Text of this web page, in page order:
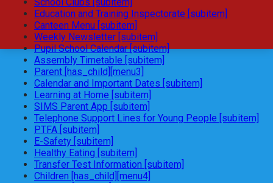
Education and Training Inspectorate [subitem]
Canteen Menu [subitem]
Weekly Newsletter [subitem]
Pupil School Calendar [subitem]
Assembly Timetable [subitem]
Parent [has_child][menu3]
Calendar and Important Dates [subitem]
Learning at Home [subitem]
SIMS Parent App [subitem]
Telephone Support Lines for Young People [subitem]
PTFA [subitem]
E-Safety [subitem]
Healthy Eating [subitem]
Transfer Test Information [subitem]
Children [has_child][menu4]